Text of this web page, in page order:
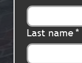
Last name*